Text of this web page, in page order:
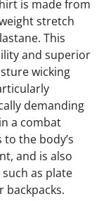
is made from
stretch
This
and superior
wicking
demanding
a combat
the body’s
and is also
as plate
backpacks.